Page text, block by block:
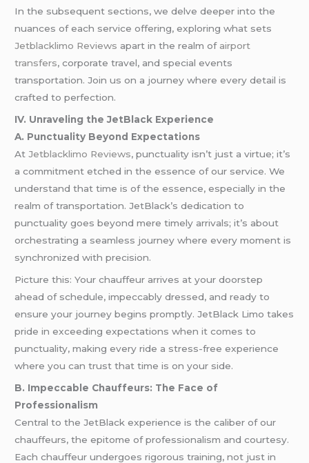
In the subsequent sections, we delve deeper into the
nuances of each service offering, exploring what sets
Jetblacklimo Reviews apart in the realm of airport
transfers, corporate travel, and special events
transportation. Join us on a journey where every detail is
crafted to perfection.
IV. Unraveling the JetBlack Experience
A. Punctuality Beyond Expectations
AtJetblacklimo Reviews, punctuality isn’t just a virtue; it’s
a commitment etched in the essence of our service. We
understand that time is of the essence, especially in the
realm of transportation. JetBlack’s dedication to
punctuality goes beyond mere timely arrivals; it’s about
orchestrating a seamless journey where every moment is
synchronized with precision.
Picture this: Your chauffeur arrives at your doorstep
ahead of schedule, impeccably dressed, and ready to
ensure your journey begins promptly. JetBlack Limo takes
pride in exceeding expectations when it comes to
punctuality, making every ride a stress-free experience
where you can trust that time is on your side.
B. Impeccable Chauffeurs: The Face of
Professionalism
Central to the JetBlack experience is the caliber of our
chauffeurs, the epitome of professionalism and courtesy.
Each chauffeur undergoes rigorous training, not just in